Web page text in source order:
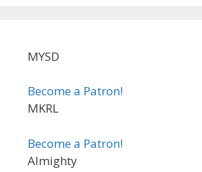
MYSD
Become a Patron!
MKRL
Become a Patron!
Almighty